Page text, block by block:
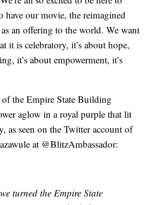
have our movie, the reimagined
as an offering to the world. We want
it is celebratory, it’s about hope,
it’s about empowerment, it’s
the Empire State Building
aglow in a royal purple that lit
as seen on the Twitter account of
at @BlitzAmbassador:
turned the Empire State